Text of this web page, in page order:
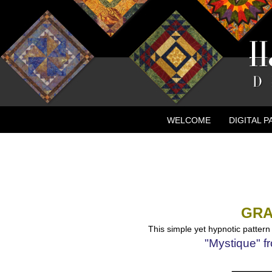
WELCOME DIGITAL
This simple yet hypnotic
"Mystique"